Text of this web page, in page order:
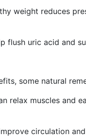
weight reduces
flush uric acid and
some natural
relax muscles and
circulation